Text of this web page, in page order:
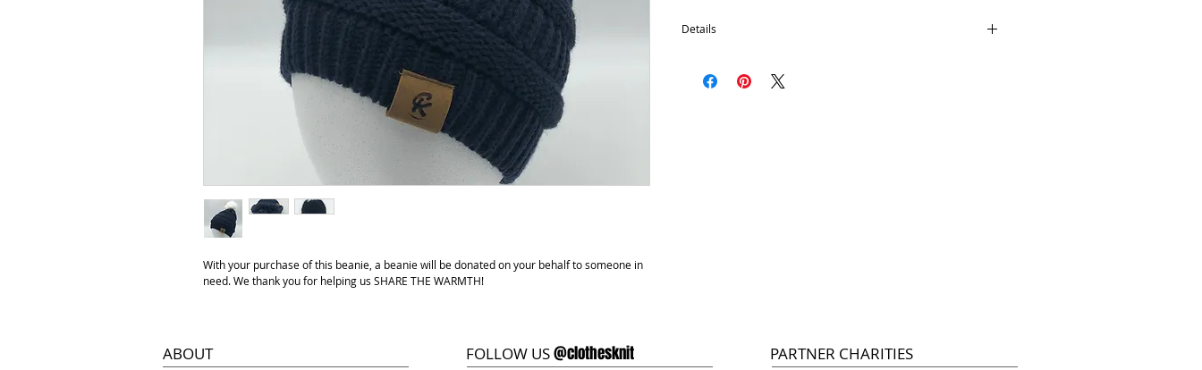
With your purchase of this beanie, a beanie will be donated on your behalf to someone in
need. We thank you for helping us SHARE THE WARMTH!
Details
Satin Lining
100% Acrylic
ABOUT FOLLOW US@clothesknit PARTNER CHARITIES